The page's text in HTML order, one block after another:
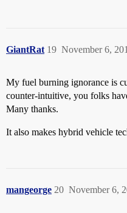
GiantRat November 6,
19
My fuel burning ignorance is
counter-intuitive, you folks
Many thanks.
It also makes hybrid vehicle
mangeorge November 6,
20